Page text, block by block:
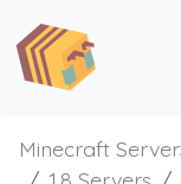
Minecraft